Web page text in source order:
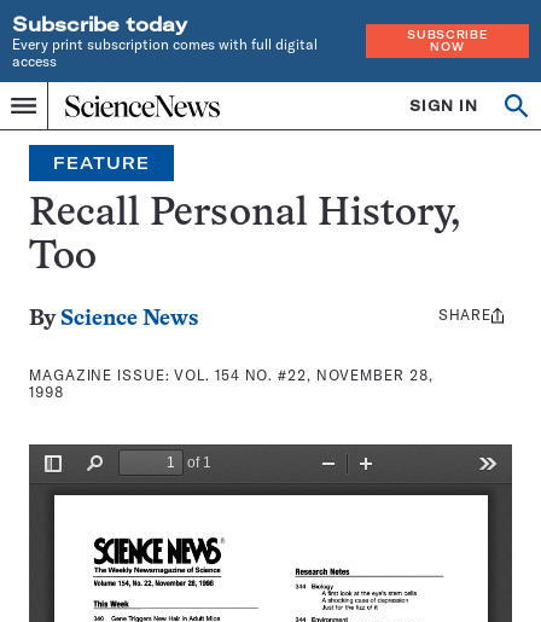
Subscribe today
Every print subscription comes with full digital
access
SUBSCRIBE
NOW
Menu
Home
INDEPENDENT
JOURNALISM
SINCE
1921
SIGN IN
Search
FEATURE
Recall Personal History,
Too
By Science News
MAGAZINE ISSUE:VOL. 154 NO. #22, NOVEMBER 28,
1998
Share
SHARE